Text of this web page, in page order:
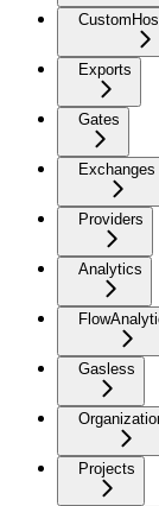
Exports
Gates
Exchanges
Providers
Analytics
Gasless
Projects